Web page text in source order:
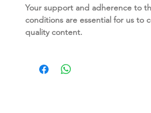
Your support and adherence to
conditions are essential for us to
quality content.